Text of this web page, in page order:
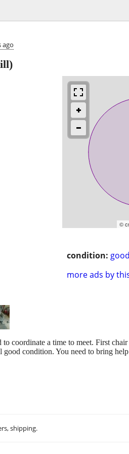
ago
©
condition: good
more ads by
coordinate a time to meet. First
condition. You need to bring
shipping.